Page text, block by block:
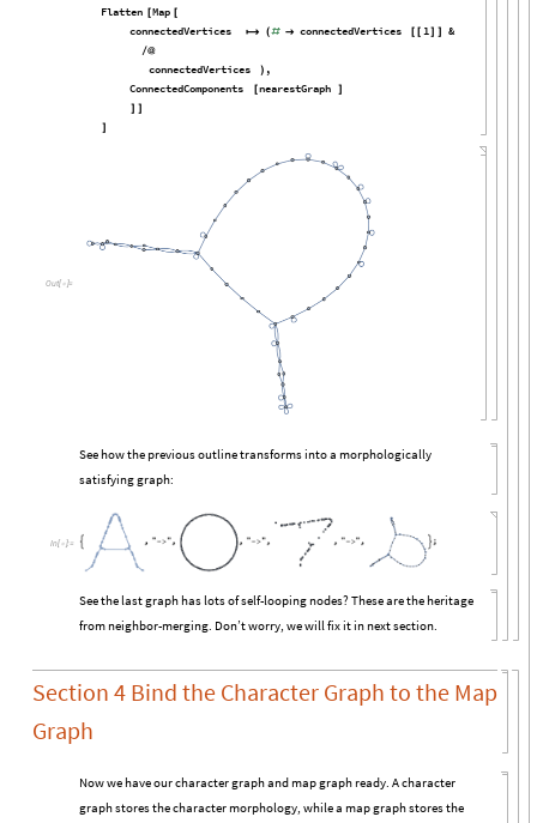
Flatten
[Map [
connectedVertices  (#  connectedVertices [ [ 1 ] ] &
/@
connectedVertices ) ,
ConnectedComponents
[nearestGraph
]
] ]
]
Out[]=
See how the previous outline transforms into a morphologically
satisfying graph:
In[]:=
See the last graph has lots of self-looping nodes? These are the heritage
from neighbor-merging. Don’t worry, we will fix it in next section.
Section 4 Bind the Character Graph to the Map
Graph
Now we have our character graph and map graph ready. A character
graph stores the character morphology, while a map graph stores the